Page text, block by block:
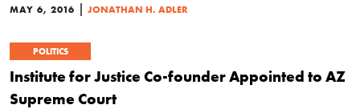
MAY 6, 2016 | JONATHAN H. ADLER
POLITICS
Institute for Justice Co-founder Appointed to AZ
Supreme Court